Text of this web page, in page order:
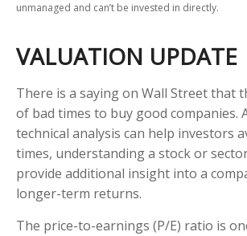
unmanaged and can’t be invested in directly.
VALUATION UPDATE
There is a saying on Wall Street that
of bad times to buy good companies.
technical analysis can help investors
times, understanding a stock or
provide additional insight into a
longer-term returns.
The price-to-earnings (P/E) ratio is